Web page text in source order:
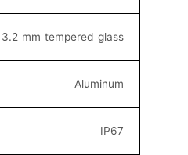
3.2 mm tempered glass
Aluminum
IP67